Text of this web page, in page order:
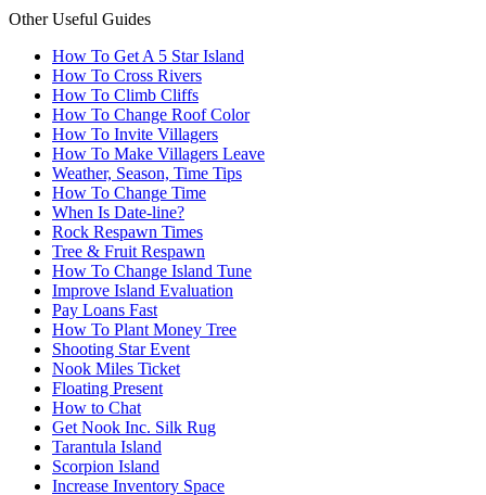
Other Useful Guides
How To Get A 5 Star Island
How To Cross Rivers
How To Climb Cliffs
How To Change Roof Color
How To Invite Villagers
How To Make Villagers Leave
Weather, Season, Time Tips
How To Change Time
When Is Date-line?
Rock Respawn Times
Tree & Fruit Respawn
How To Change Island Tune
Improve Island Evaluation
Pay Loans Fast
How To Plant Money Tree
Shooting Star Event
Nook Miles Ticket
Floating Present
How to Chat
Get Nook Inc. Silk Rug
Tarantula Island
Scorpion Island
Increase Inventory Space